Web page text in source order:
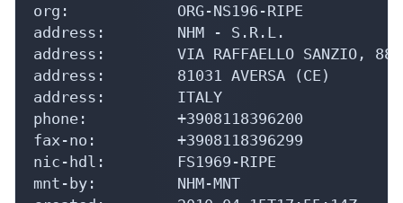
org:            ORG-NS196-RIPE
address:        NHM - S.R.L.
address:        VIA RAFFAELLO SANZIO, 88
address:        81031 AVERSA (CE)
address:        ITALY
phone:          +3908118396200
fax-no:         +3908118396299
nic-hdl:        FS1969-RIPE
mnt-by:         NHM-MNT